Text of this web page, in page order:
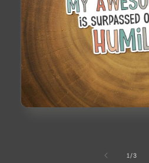
1 /of
3